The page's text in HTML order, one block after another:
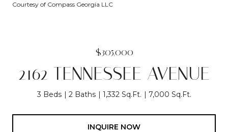
Courtesy of Compass Georgia LLC
$305,000
2162 TENNESSEE AVENUE
3 Beds 2 Baths 1,332 Sq.Ft. 7,000 Sq.Ft.
INQUIRE NOW